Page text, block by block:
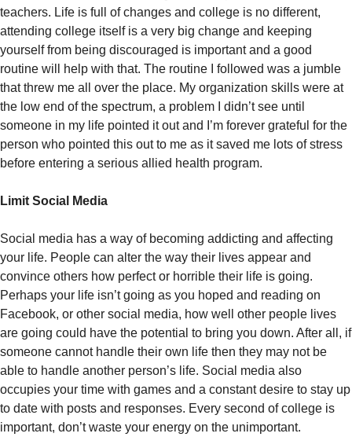
teachers. Life is full of changes and college is no different,
attending college itself is a very big change and keeping
yourself from being discouraged is important and a good
routine will help with that. The routine I followed was a jumble
that threw me all over the place. My organization skills were at
the low end of the spectrum, a problem I didn’t see until
someone in my life pointed it out and I’m forever grateful for the
person who pointed this out to me as it saved me lots of stress
before entering a serious allied health program.
Limit Social Media
Social media has a way of becoming addicting and affecting
your life. People can alter the way their lives appear and
convince others how perfect or horrible their life is going.
Perhaps your life isn’t going as you hoped and reading on
Facebook, or other social media, how well other people lives
are going could have the potential to bring you down. After all, if
someone cannot handle their own life then they may not be
able to handle another person’s life. Social media also
occupies your time with games and a constant desire to stay up
to date with posts and responses. Every second of college is
important, don’t waste your energy on the unimportant.